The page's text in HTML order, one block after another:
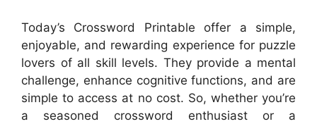
Today’s Crossword Printable offer a simple,
enjoyable, and rewarding experience for puzzle
lovers of all skill levels. They provide a mental
challenge, enhance cognitive functions, and are
simple to access at no cost. So, whether you’re
a seasoned crossword enthusiast or a